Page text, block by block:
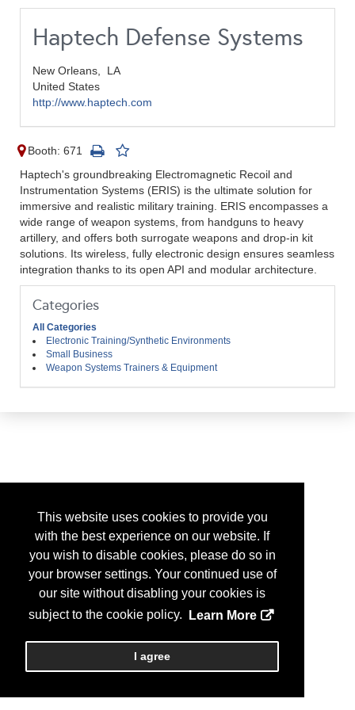
This website uses cookies to provide you
with the best experience on our website. If
you wish to disable cookies, please do so in
your browser settings. Your continued use of
our site without disabling your cookies is
subject to the cookie policy.
Learn More
I agree
Haptech Defense Systems
New Orleans, LA
United States
http://www.haptech.com
Booth: 671
Haptech's groundbreaking Electromagnetic Recoil and
Instrumentation Systems (ERIS) is the ultimate solution for
immersive and realistic military training. ERIS encompasses a
wide range of weapon systems, from handguns to heavy
artillery, and offers both surrogate weapons and drop-in kit
solutions. Its wireless, fully electronic design ensures seamless
integration thanks to its open API and modular architecture.
Categories
All Categories
Electronic Training/Synthetic Environments
Small Business
Weapon Systems Trainers & Equipment